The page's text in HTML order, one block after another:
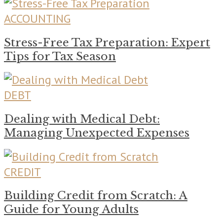
ACCOUNTING
Stress-Free Tax Preparation: Expert
Tips for Tax Season
DEBT
Dealing with Medical Debt:
Managing Unexpected Expenses
CREDIT
Building Credit from Scratch: A
Guide for Young Adults